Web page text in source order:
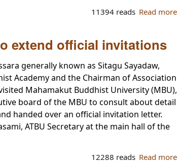
Read more
11394 reads
extend official invitations
generally known as Sitagu Sayadaw,
Academy and the Chairman of Association
Mahamakut Buddhist University (MBU),
board of the MBU to consult about detail
handed over an official invitation letter.
ATBU Secretary at the main hall of the
Read more
12288 reads